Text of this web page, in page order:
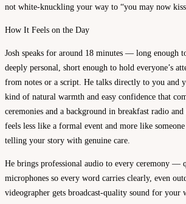
not white-knuckling your way to “you may now
How It Feels on the Day
Josh speaks for around 18 minutes — long enough
deeply personal, short enough to hold everyone’s
from notes or a script. He talks directly to you and
kind of natural warmth and easy confidence that
ceremonies and a background in breakfast radio
feels less like a formal event and more like
telling your story with genuine care.
He brings professional audio to every ceremony —
microphones so every word carries clearly, even
videographer gets broadcast-quality sound for